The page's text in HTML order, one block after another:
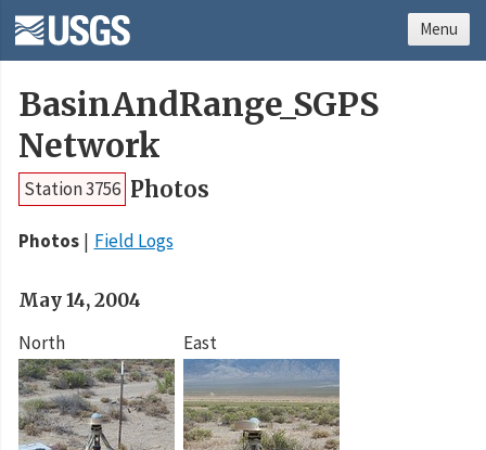
BasinAndRange_SGPS
Network
Station 3756 Photos
Photos Field Logs
May 14, 2004
North
East
Menu